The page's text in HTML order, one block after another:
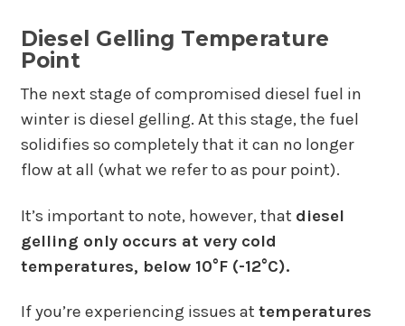
Diesel Gelling Temperature
Point
The next stage of compromised diesel fuel in
winter is diesel gelling. At this stage, the fuel
solidifies so completely that it can no longer
flow at all (what we refer to as pour point).
It’s important to note, however, that diesel
gelling only occurs at very cold
temperatures, below 10°F (-12°C).
If you’re experiencing issues at temperatures